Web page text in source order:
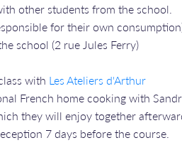
other students from the school.
for their own
school (2 rue Jules Ferry)
with Les Ateliers d'Arthur
French home cooking with
they will enjoy together
7 days before the course.